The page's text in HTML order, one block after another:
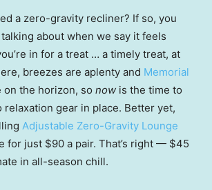
a zero-gravity recliner? If so, you
about when we say it feels
in for a treat … a timely treat, at
breezes are aplenty and Memorial
on the horizon, so now is the time to
relaxation gear in place. Better yet,
Adjustable Zero-Gravity Lounge
for just $90 a pair. That’s right — $45
in all-season chill.